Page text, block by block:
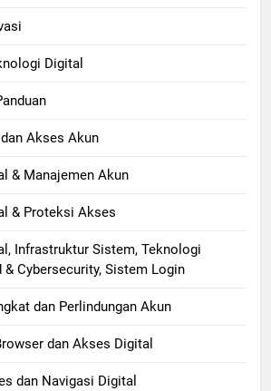
Digital
Akses Akun
& Manajemen Akun
& Proteksi Akses
Infrastruktur Sistem, Teknologi
Cybersecurity, Sistem Login
dan Perlindungan Akun
dan Akses Digital
dan Navigasi Digital